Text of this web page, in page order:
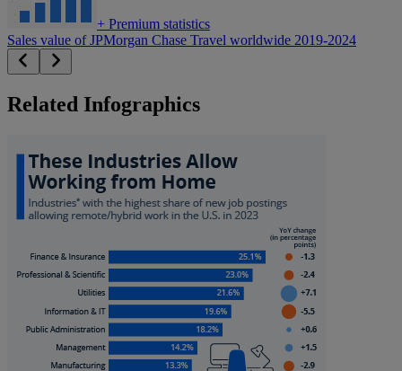
+ Premium statistics
Sales value of JPMorgan Chase Travel worldwide 2019-2024
Related Infographics